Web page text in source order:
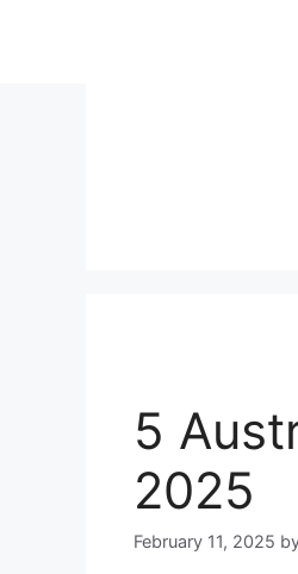
5
2025
February 11, 2025